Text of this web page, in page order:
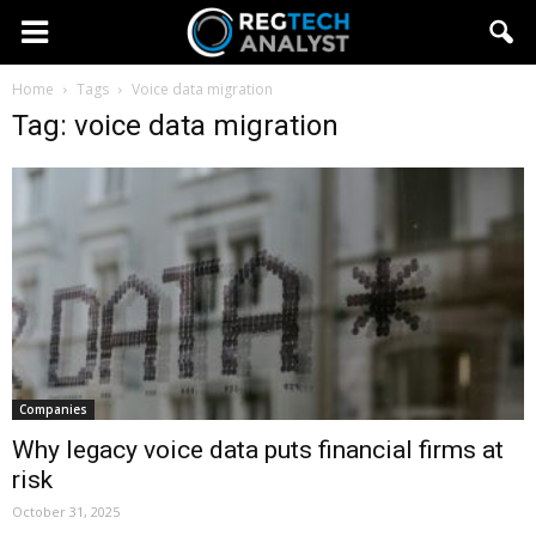
Home Tags Voice data migration
Tag: voice data migration
Companies
Why legacy voice data puts financial firms at
risk
October 31, 2025